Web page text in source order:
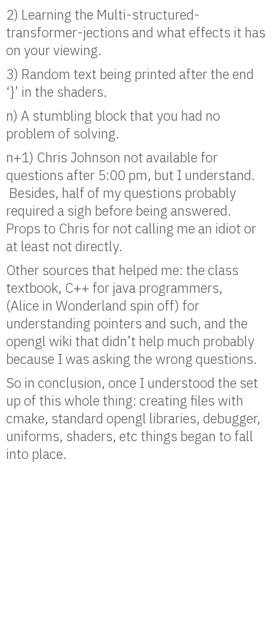
2) Learning the Multi-structured-
transformer-jections and what effects it has
on your viewing.
3) Random text being printed after the end
‘}’ in the shaders.
n) A stumbling block that you had no
problem of solving.
n+1) Chris Johnson not available for
questions after 5:00 pm, but I understand.
Besides, half of my questions probably
required a sigh before being answered.
Props to Chris for not calling me an idiot or
at least not directly.
Other sources that helped me: the class
textbook, C++ for java programmers,
(Alice in Wonderland spin off) for
understanding pointers and such, and the
opengl wiki that didn’t help much probably
because I was asking the wrong questions.
So in conclusion, once I understood the set
up of this whole thing: creating files with
cmake, standard opengl libraries, debugger,
uniforms, shaders, etc things began to fall
into place.